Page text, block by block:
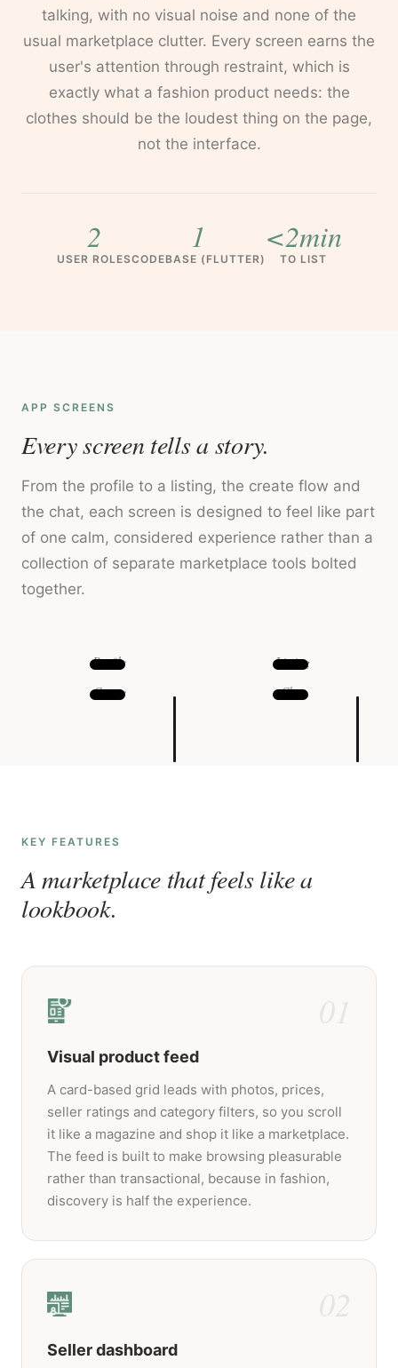
talking, with no visual noise and none of the
usual marketplace clutter. Every screen earns the
user's attention through restraint, which is
exactly what a fashion product needs: the
clothes should be the loudest thing on the page,
not the interface.
2
USER ROLES
1
CODEBASE (FLUTTER)
<2min
TO LIST
APP SCREENS
Every screen tells a story.
From the profile to a listing, the create flow and
the chat, each screen is designed to feel like part
of one calm, considered experience rather than a
collection of separate marketplace tools bolted
together.
Profile
Listing
Create
Chat
KEY FEATURES
A marketplace that feels like a
lookbook.
01
Visual product feed
A card-based grid leads with photos, prices,
seller ratings and category filters, so you scroll
it like a magazine and shop it like a marketplace.
The feed is built to make browsing pleasurable
rather than transactional, because in fashion,
discovery is half the experience.
02
Seller dashboard